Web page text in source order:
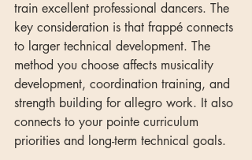
train excellent professional dancers. The
key consideration is that frappé connects
to larger technical development. The
method you choose affects musicality
development, coordination training, and
strength building for allegro work. It also
connects to your pointe curriculum
priorities and long-term technical goals.